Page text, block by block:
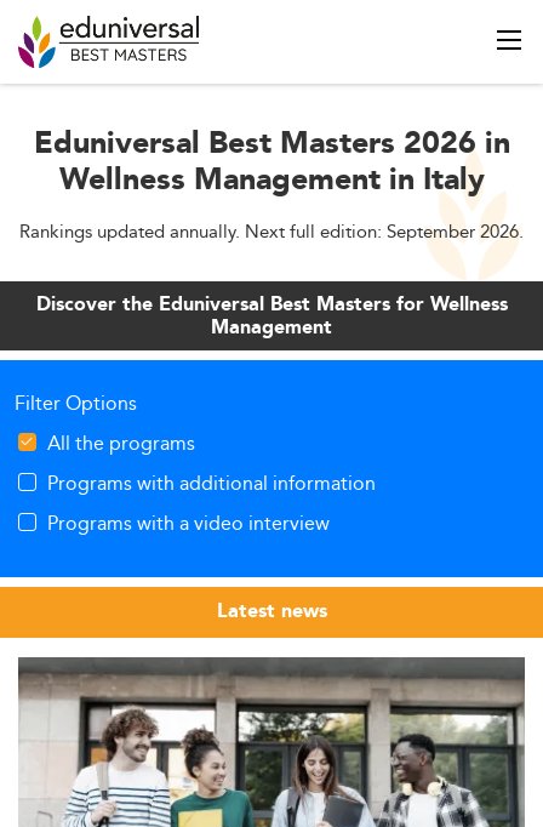
Eduniversal Best Masters 2026 in
Wellness Management in Italy
Rankings updated annually. Next full edition: September 2026.
Discover the Eduniversal Best Masters for Wellness
Management
Filter Options
All the programs
Programs with additional information
Programs with a video interview
Latest news